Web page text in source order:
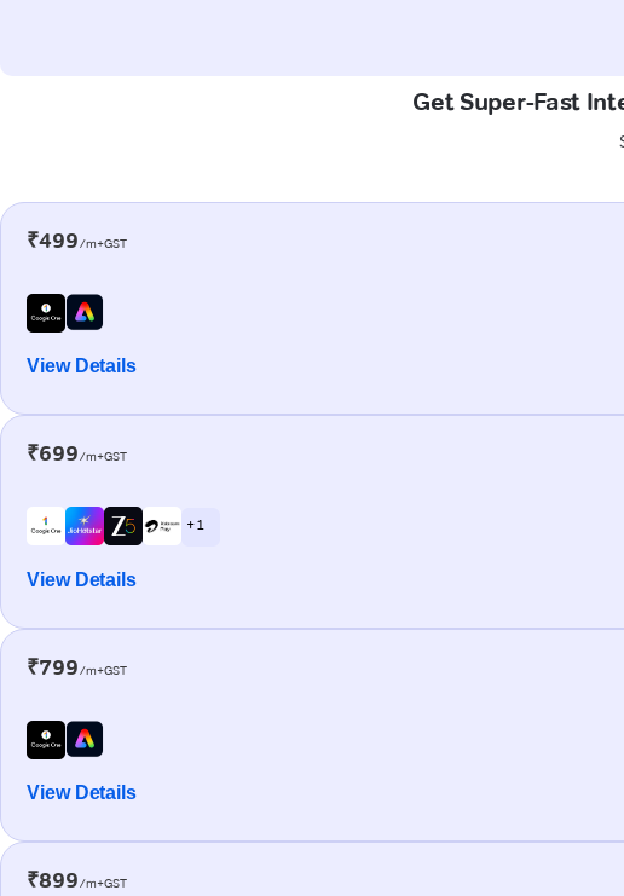
Get Super-Fast
₹499/m+GST
View Details
₹699/m+GST
+ 1
View Details
₹799/m+GST
View Details
₹899/m+GST